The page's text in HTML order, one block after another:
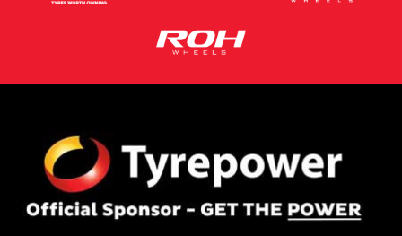
Privacy PolicyandTerms of Service
Request Quote